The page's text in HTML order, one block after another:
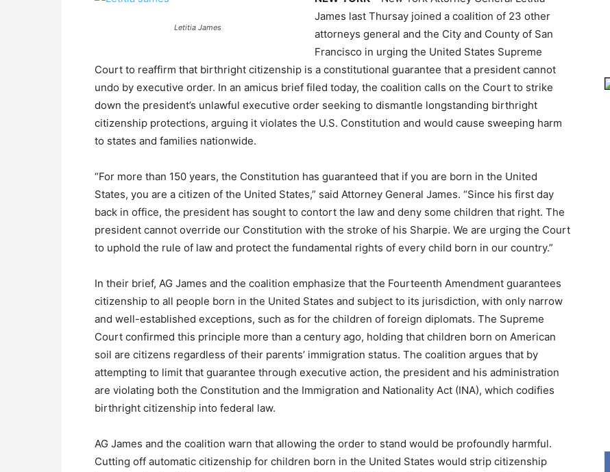
Letitia James
James last Thursay joined a coalition of 23 other
attorneys general and the City and County of San
Francisco in urging the United States Supreme
Court to reaffirm that birthright citizenship is a constitutional guarantee that a president cannot
undo by executive order. In an amicus brief filed today, the coalition calls on the Court to strike
down the president’s unlawful executive order seeking to dismantle longstanding birthright
citizenship protections, arguing it violates the U.S. Constitution and would cause sweeping harm
to states and families nationwide.
“For more than 150 years, the Constitution has guaranteed that if you are born in the United
States, you are a citizen of the United States,” said Attorney General James. “Since his first day
back in office, the president has sought to contort the law and deny some children that right. The
president cannot override our Constitution with the stroke of his Sharpie. We are urging the Court
to uphold the rule of law and protect the fundamental rights of every child born in our country.”
In their brief, AG James and the coalition emphasize that the Fourteenth Amendment guarantees
citizenship to all people born in the United States and subject to its jurisdiction, with only narrow
and well-established exceptions, such as for the children of foreign diplomats. The Supreme
Court confirmed this principle more than a century ago, holding that children born on American
soil are citizens regardless of their parents’ immigration status. The coalition argues that by
attempting to limit that guarantee through executive action, the president and his administration
are violating both the Constitution and the Immigration and Nationality Act (INA), which codifies
birthright citizenship into federal law.
AG James and the coalition warn that allowing the order to stand would be profoundly harmful.
Cutting off automatic citizenship for children born in the United States would strip citizenship